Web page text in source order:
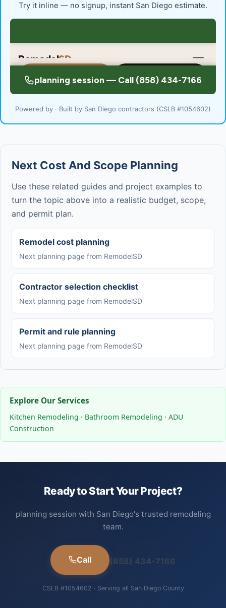
Try it inline — no signup, instant San Diego estimate.
Powered by · Built by San Diego contractors (CSLB #1054602)
Next Cost And Scope Planning
Use these related guides and project examples to
turn the topic above into a realistic budget, scope,
and permit plan.
Remodel cost planning
Next planning page from RemodelSD
Contractor selection checklist
Next planning page from RemodelSD
Permit and rule planning
Next planning page from RemodelSD
Explore Our Services
Kitchen Remodeling · Bathroom Remodeling · ADU
Construction
Ready to Start Your Project?
planning session with San Diego's trusted remodeling
team.
Call (858) 434-7166
CSLB #1054602 · Serving all San Diego County